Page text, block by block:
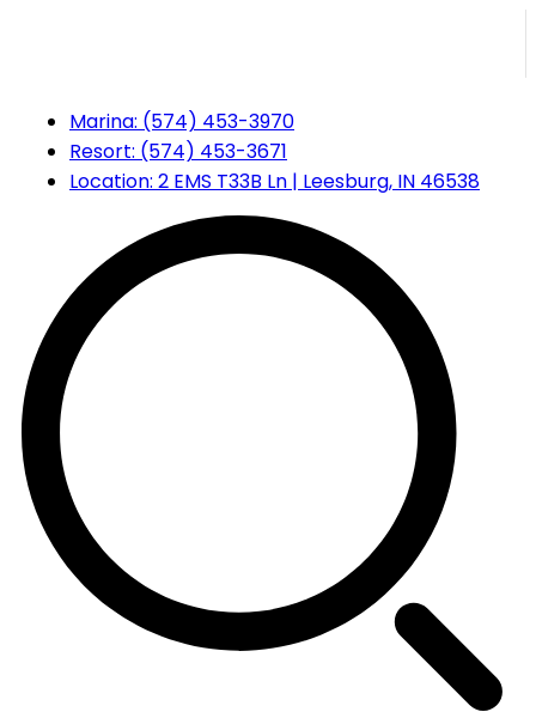
Marina: (574) 453-3970
Resort: (574) 453-3671
Location: 2 EMS T33B Ln | Leesburg, IN 46538